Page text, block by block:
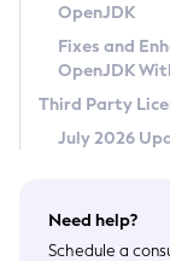
Legal
Terms of Use
OpenJDK
Fixes and
OpenJDK
Third Party
July 2026
Need help?
Schedule a